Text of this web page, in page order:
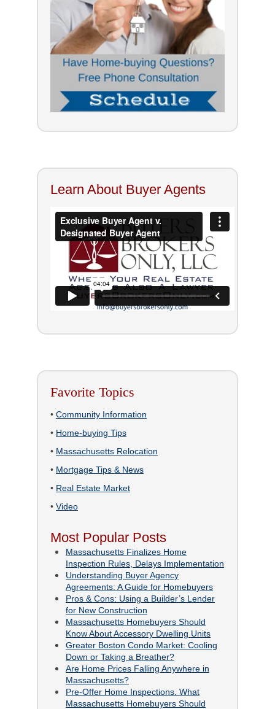
Learn About Buyer Agents
Favorite Topics
• Community Information
• Home-buying Tips
• Massachusetts Relocation
• Mortgage Tips & News
• Real Estate Market
• Video
Most Popular Posts
Massachusetts Finalizes Home
Inspection Rules, Delays Implementation
Understanding Buyer Agency
Agreements: A Guide for Homebuyers
Pros & Cons: Using a Builder’s Lender
for New Construction
Massachusetts Homebuyers Should
Know About Accessory Dwelling Units
Greater Boston Condo Market: Cooling
Down or Taking a Breather?
Are Home Prices Falling Anywhere in
Massachusetts?
Pre-Offer Home Inspections. What
Massachusetts Homebuyers Should